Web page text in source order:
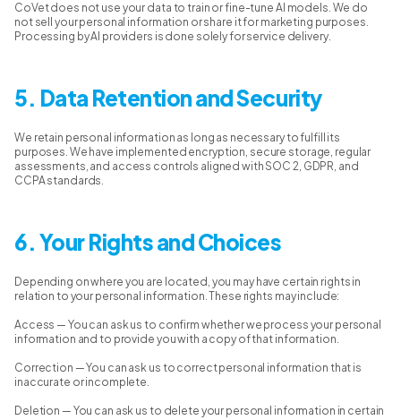
CoVet does not use your data to train or fine-tune AI models. We do
not sell your personal information or share it for marketing purposes.
Processing by AI providers is done solely for service delivery.
5. Data Retention and Security
We retain personal information as long as necessary to fulfill its
purposes. We have implemented encryption, secure storage, regular
assessments, and access controls aligned with SOC 2, GDPR, and
CCPA standards.
6. Your Rights and Choices
Depending on where you are located, you may have certain rights in
relation to your personal information. These rights may include:
Access — You can ask us to confirm whether we process your personal
information and to provide you with a copy of that information.
Correction — You can ask us to correct personal information that is
inaccurate or incomplete.
Deletion — You can ask us to delete your personal information in certain